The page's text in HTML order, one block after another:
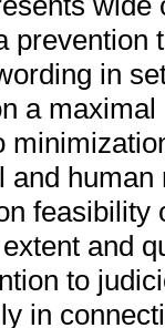
prevention
in
a
and
and
to
in